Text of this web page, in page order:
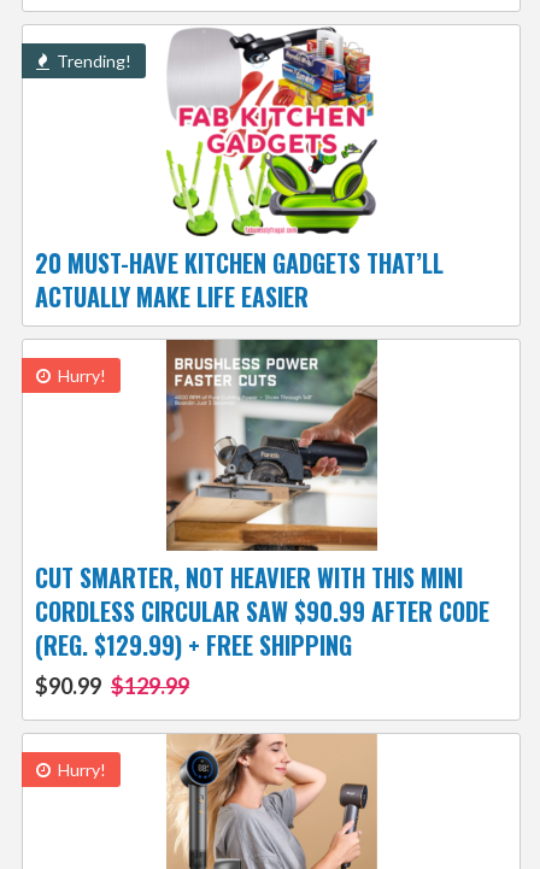
Trending!
20 MUST-HAVE KITCHEN GADGETS THAT’LL
ACTUALLY MAKE LIFE EASIER
Hurry!
CUT SMARTER, NOT HEAVIER WITH THIS MINI
CORDLESS CIRCULAR SAW $90.99 AFTER CODE
(REG. $129.99) + FREE SHIPPING
$90.99 $129.99
Hurry!